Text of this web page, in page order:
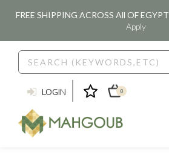
FREE SHIPPING ACROSS All OF EGYPT
Apply
LOGIN 0